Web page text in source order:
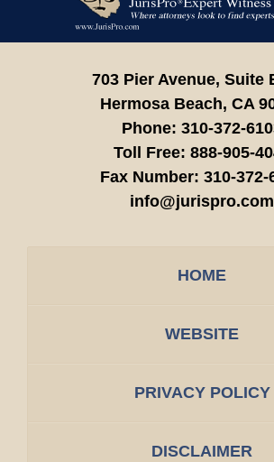
703 Pier Avenue, Suite
Hermosa Beach, CA
Phone: 310-372-
Toll Free: 888-905-
Fax Number: 310-372-
info@jurispro.com
HOME
WEBSITE
PRIVACY POLICY
DISCLAIMER